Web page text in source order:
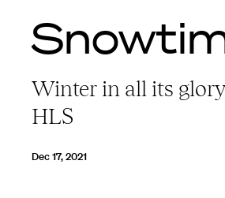
Winter in all its
HLS
Dec 17, 2021